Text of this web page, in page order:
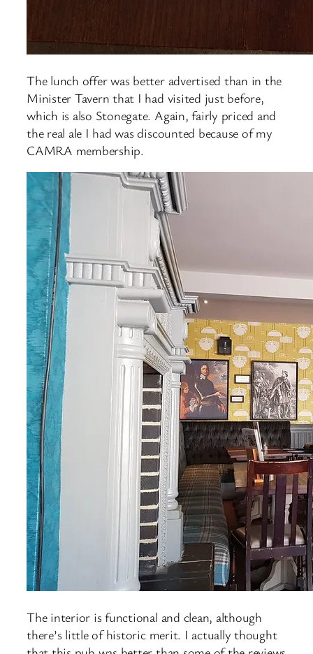
The lunch offer was better advertised than in the
Minister Tavern that I had visited just before,
which is also Stonegate. Again, fairly priced and
the real ale I had was discounted because of my
CAMRA membership.
The interior is functional and clean, although
there’s little of historic merit. I actually thought